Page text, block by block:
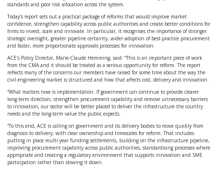
standards and poor risk allocation across the system.
Today’s report sets out a practical package of reforms that would improve market
confidence, strengthen capability across public authorities and create better conditions for
firms to invest, scale and innovate. In particular, it recognises the importance of stronger
strategic oversight, greater pipeline certainty, wider adoption of best-practice procurement
and faster, more proportionate approvals processes for innovation.
ACE's Policy Director, Marie-Claude Hemming, said: “This is an important piece of work
from the CMA and it should be treated as a serious opportunity for reform. The report
reflects many of the concerns our members have raised for some time about the way the
civil engineering market is structured and how that affects cost, delivery and innovation.
“What matters now is implementation. If government can continue to provide clearer
long-term direction, strengthen procurement capability and remove unnecessary barriers
to innovation, our sector will be better placed to deliver the infrastructure the country
needs and the long-term value the public expects.
“To this end, ACE is calling on government and its delivery bodies to move quickly from
diagnosis to delivery, with clear ownership and timescales for reform. That includes
putting in place multi-year funding settlements, building on the infrastructure pipeline,
improving procurement capability across public authorities, standardising processes where
appropriate and creating a regulatory environment that supports innovation and SME
participation rather than slowing it down.